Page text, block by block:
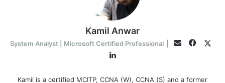
Kamil Anwar
System Analyst | Microsoft Certified Professional Email
LinkedIn
Kamil is a certified MCITP, CCNA (W), CCNA (S) and a former